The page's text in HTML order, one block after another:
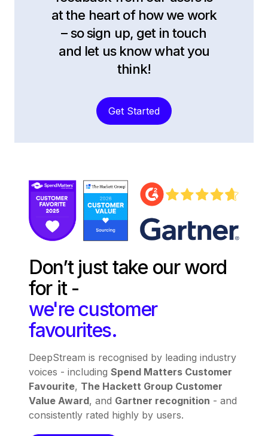
at the heart of how we work
– so sign up, get in touch
and let us know what you
think!
Get Started
Don’t just take our word
for it -
we're customer
favourites.
DeepStream is recognised by leading industry
voices - including Spend Matters Customer
Favourite, The Hackett Group Customer
Value Award, and Gartner recognition - and
consistently rated highly by users.